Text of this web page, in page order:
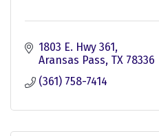
1803 E. Hwy 361
Aransas Pass TX 78336
(361) 758-7414